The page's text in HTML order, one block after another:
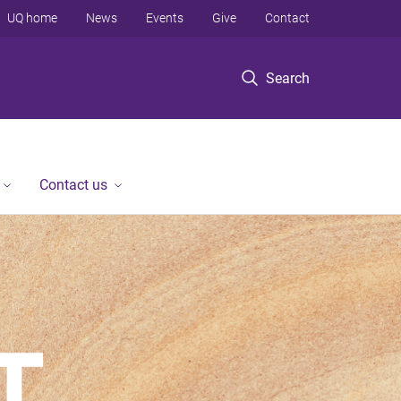
Search
UQ home News Events Give Contact
Contact us